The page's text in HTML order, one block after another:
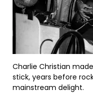
Charlie Christian
stick, years before
mainstream delight.